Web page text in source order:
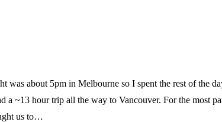
about 5pm in Melbourne so I spent the rest of the
~13 hour trip all the way to Vancouver. For the most
us to…